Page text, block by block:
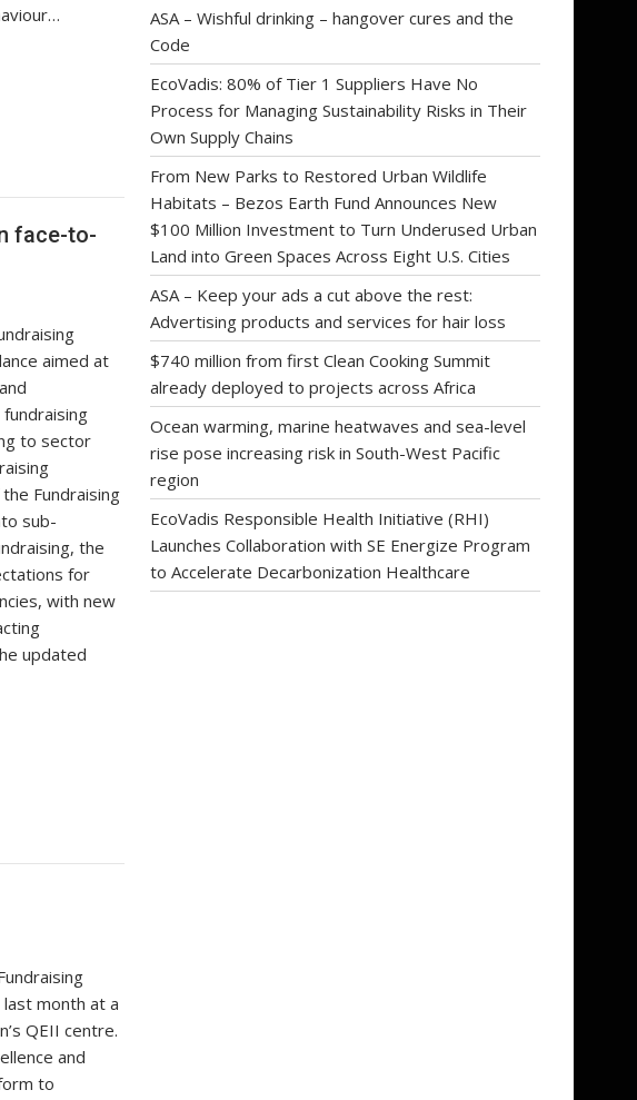
face-to-
aimed at
to sector
Fundraising
sub-
the
for
with new
updated
month at a
QEII centre.
and
to
ASA – Wishful drinking – hangover cures and the
Code
EcoVadis: 80% of Tier 1 Suppliers Have No
Process for Managing Sustainability Risks in Their
Own Supply Chains
From New Parks to Restored Urban Wildlife
Habitats – Bezos Earth Fund Announces New
$100 Million Investment to Turn Underused Urban
Land into Green Spaces Across Eight U.S. Cities
ASA – Keep your ads a cut above the rest:
Advertising products and services for hair loss
$740 million from first Clean Cooking Summit
already deployed to projects across Africa
Ocean warming, marine heatwaves and sea-level
rise pose increasing risk in South-West Pacific
region
EcoVadis Responsible Health Initiative (RHI)
Launches Collaboration with SE Energize Program
to Accelerate Decarbonization Healthcare